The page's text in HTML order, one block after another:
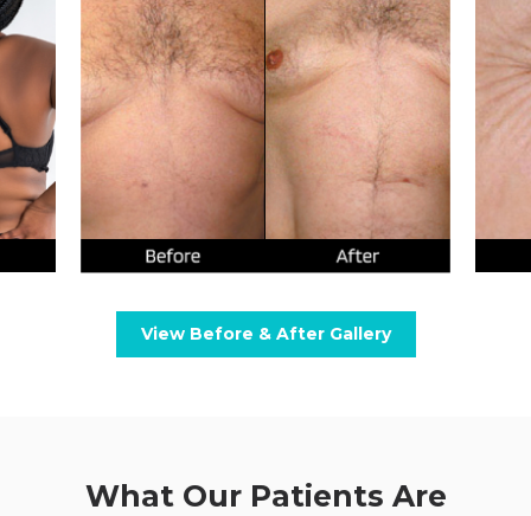
View Before & After Gallery
What Our Patients Are